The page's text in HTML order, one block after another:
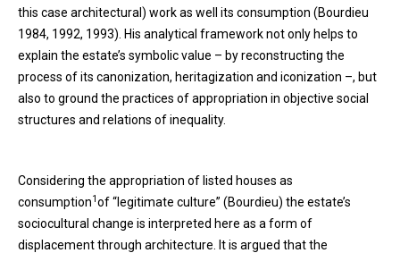
this case architectural) work as well its consumption (Bourdieu
1984, 1992, 1993). His analytical framework not only helps to
explain the estate’s symbolic value – by reconstructing the
process of its canonization, heritagization and iconization –, but
also to ground the practices of appropriation in objective social
structures and relations of inequality.
Considering the appropriation of listed houses as
consumption1of “legitimate culture” (Bourdieu) the estate’s
sociocultural change is interpreted here as a form of
displacement through architecture. It is argued that the